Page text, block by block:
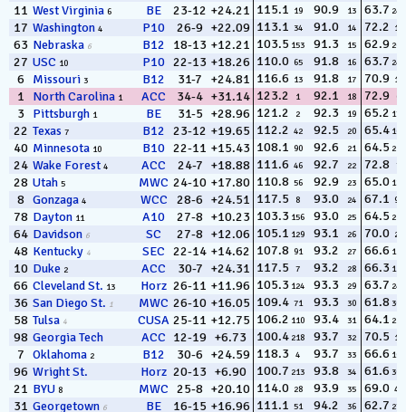
11 West Virginia 6 BE 23-12 +24.21 115.1 19 90.9 13 63.7 240
17 Washington 4 P10 26-9 +22.09 113.1 34 91.0 14 72.2 10
63 Nebraska 6 B12 18-13 +12.21 103.5 153 91.3 15 62.9 268
27 USC 10 P10 22-13 +18.26 110.0 65 91.8 16 63.7 242
6 Missouri 3 B12 31-7 +24.81 116.6 13 91.8 17 70.9 15
1 North Carolina 1 ACC 34-4 +31.14 123.2 1 92.1 18 72.9 6
3 Pittsburgh 1 BE 31-5 +28.96 121.2 2 92.3 19 65.2 174
22 Texas 7 B12 23-12 +19.65 112.2 42 92.5 20 65.4 160
40 Minnesota 10 B10 22-11 +15.43 108.1 90 92.6 21 64.5 211
24 Wake Forest 4 ACC 24-7 +18.88 111.6 46 92.7 22 72.8 7
28 Utah 5 MWC 24-10 +17.80 110.8 56 92.9 23 65.0 184
8 Gonzaga 4 WCC 28-6 +24.51 117.5 8 93.0 24 67.1 97
78 Dayton 11 A10 27-8 +10.23 103.3 156 93.0 25 64.5 210
64 Davidson 6 SC 27-8 +12.06 105.1 129 93.1 26 70.0 23
48 Kentucky 4 SEC 22-14 +14.62 107.8 91 93.2 27 66.6 111
10 Duke 2 ACC 30-7 +24.31 117.5 7 93.2 28 66.3 127
66 Cleveland St. 13 Horz 26-11 +11.96 105.3 124 93.3 29 63.7 243
36 San Diego St. 1 MWC 26-10 +16.05 109.4 71 93.3 30 61.8305
58 Tulsa 4 CUSA 25-11 +12.75 106.2 110 93.4 31 64.1 226
98 Georgia Tech ACC 12-19 +6.73 100.4 218 93.7 32 70.5 19
7 Oklahoma 2 B12 30-6 +24.59 118.3 4 93.7 33 66.6 109
96 Wright St. Horz 20-13 +6.90 100.7 213 93.8 34 61.6 309
21 BYU 8 MWC 25-8 +20.10 114.0 28 93.9 35 69.0 41
31 Georgetown 6 BE 16-15 +16.96 111.1 51 94.2 36 62.7 277